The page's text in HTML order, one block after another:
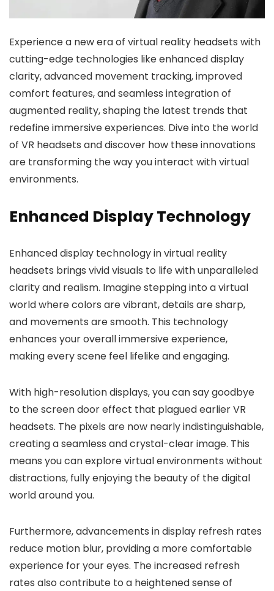
Experience a new era of virtual reality headsets with
cutting-edge technologies like enhanced display
clarity, advanced movement tracking, improved
comfort features, and seamless integration of
augmented reality, shaping the latest trends that
redefine immersive experiences. Dive into the world
of VR headsets and discover how these innovations
are transforming the way you interact with virtual
environments.
Enhanced Display Technology
Enhanced display technology in virtual reality
headsets brings vivid visuals to life with unparalleled
clarity and realism. Imagine stepping into a virtual
world where colors are vibrant, details are sharp,
and movements are smooth. This technology
enhances your overall immersive experience,
making every scene feel lifelike and engaging.
With high-resolution displays, you can say goodbye
to the screen door effect that plagued earlier VR
headsets. The pixels are now nearly indistinguishable,
creating a seamless and crystal-clear image. This
means you can explore virtual environments without
distractions, fully enjoying the beauty of the digital
world around you.
Furthermore, advancements in display refresh rates
reduce motion blur, providing a more comfortable
experience for your eyes. The increased refresh
rates also contribute to a heightened sense of